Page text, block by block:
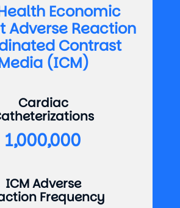
Economic
Adverse Reaction
Contrast
(ICM)
Cardiac
1,000,000
ICM Adverse
Frequency